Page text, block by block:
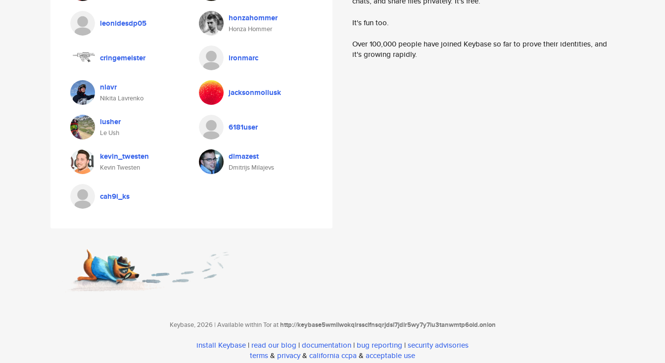
leonidesdp05 honzahommer
Honza Hommer
cringemeister ironmarc
nlavr
Nikita Lavrenko
jacksonmollusk
lusher
Le Ush
6181user
kevin_twesten
Kevin Twesten
dimazest
Dmitrijs Milajevs
cah9i_ks
It's fun too.
Over 100,000 people have joined Keybase so far to prove their identities, and
it's growing rapidly.
Keybase, 2026 | Available within Tor athttp://keybase5wmilwokqirssclfnsqrjdsi7jdir5wy7y7iu3tanwmtp6oid.onion
install Keybase | read our blog | documentation | bug reporting | security advisories
terms& privacy& california ccpa & acceptable use